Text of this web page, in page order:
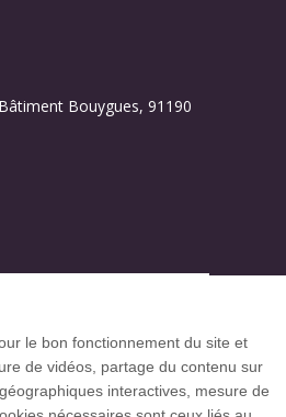
Bouygues, 91190
le bon fonctionnement du site et
de vidéos, partage du contenu sur
interactives, mesure de